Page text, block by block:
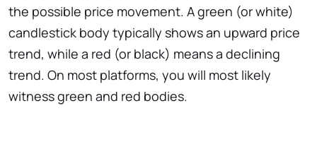
the possible price movement. A green (or white)
candlestick body typically shows an upward price
trend, while a red (or black) means a declining
trend. On most platforms, you will most likely
witness green and red bodies.